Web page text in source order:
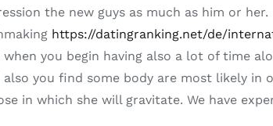
the new guys as much as him or
https://datingranking.net/de/
you begin having also a lot of time
also you find some body are most likely
in which she will gravitate. We have